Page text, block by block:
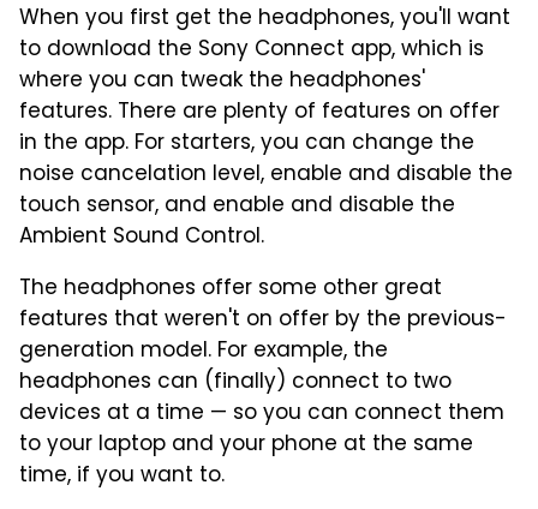
When you first get the headphones, you'll want
to download the Sony Connect app, which is
where you can tweak the headphones'
features. There are plenty of features on offer
in the app. For starters, you can change the
noise cancelation level, enable and disable the
touch sensor, and enable and disable the
Ambient Sound Control.
The headphones offer some other great
features that weren't on offer by the previous-
generation model. For example, the
headphones can (finally) connect to two
devices at a time — so you can connect them
to your laptop and your phone at the same
time, if you want to.